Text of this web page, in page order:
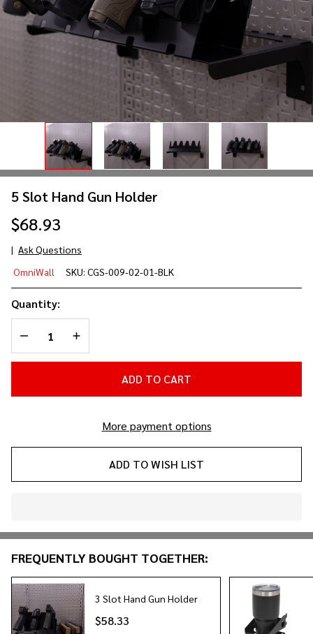
5 Slot Hand Gun Holder
$68.93
Ask Questions
Hand
Gun
Holder
OmniWall SKU: CGS-009-02-01-BLK
Quantity:
DECREASE QUANTITY OF UNDEFINED
INCREASE QUANTITY OF UNDEFINED
ADD TO CART
More payment options
ADD TO WISH LIST
&
Ready
Ship!
FREQUENTLY BOUGHT TOGETHER:
3 Slot Hand Gun Holder
$58.33